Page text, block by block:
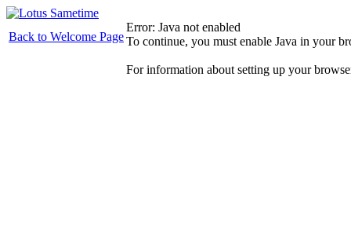
Back to Welcome Page
Error: Java not enabled
To continue, you must enable Java in your
For information about setting up your